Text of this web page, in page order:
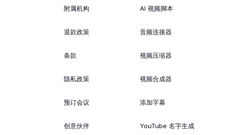
附属机构
退款政策
条款
隐私政策
预订会议
创意伙伴
AI 视频脚本
音频连接器
视频压缩器
视频合成器
添加字幕
YouTube 名字生成